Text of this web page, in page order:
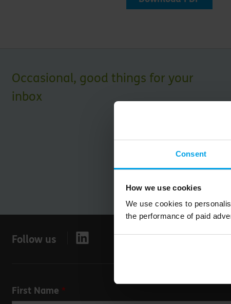
Consent
How we use cookies
We use cookies to
the performance of paid
Occasional, good things for your
inbox
Follow us
Leave
this
First Name